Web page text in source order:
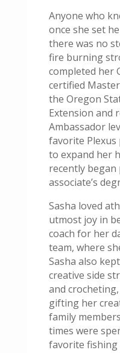
Anyone who
once she set
there was no
fire burning
completed her
certified
the Oregon
Extension and
Ambassador
favorite Plexus
to expand her
recently
associate’s
Sasha loved
utmost joy in
coach for her
team, where
Sasha also
creative side
and
gifting her
family
times were
favorite